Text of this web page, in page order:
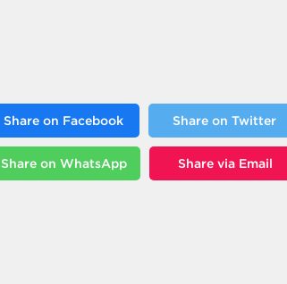
Share on Facebook Share on Twitter
Share on WhatsApp Share via Email